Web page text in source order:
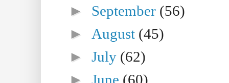
► September (56)
► August (45)
►July (62)
►June (60)